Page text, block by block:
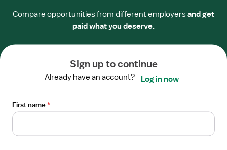
$51-76/hour
Details
Drawer
STAFF POSITION
Interstate Therapy Solutions
$60-65/hour
Compare opportunities from different employersand get
paid what you deserve.
Sign up to continue
Already have an account? Log in now
First name*